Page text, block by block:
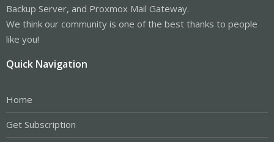
Backup Server, and Proxmox Mail Gateway.
We think our community is one of the best thanks to people
like you!
Quick Navigation
Home
Get Subscription